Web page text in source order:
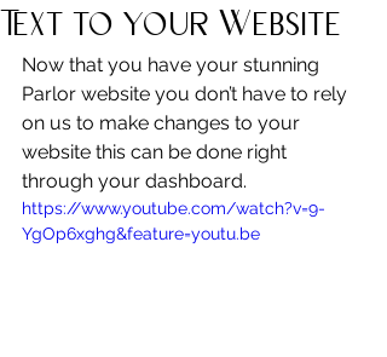
Text to your Website
Now that you have your stunning
Parlor website you don’t have to rely
on us to make changes to your
website this can be done right
through your dashboard.
https://www.youtube.com/watch?v=9-
YgOp6xghg&feature=youtu.be